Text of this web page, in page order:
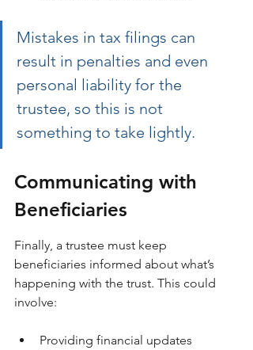
Mistakes in tax filings can
result in penalties and even
personal liability for the
trustee, so this is not
something to take lightly.
Communicating with
Beneficiaries
Finally, a trustee must keep
beneficiaries informed about what’s
happening with the trust. This could
involve:
Providing financial updates